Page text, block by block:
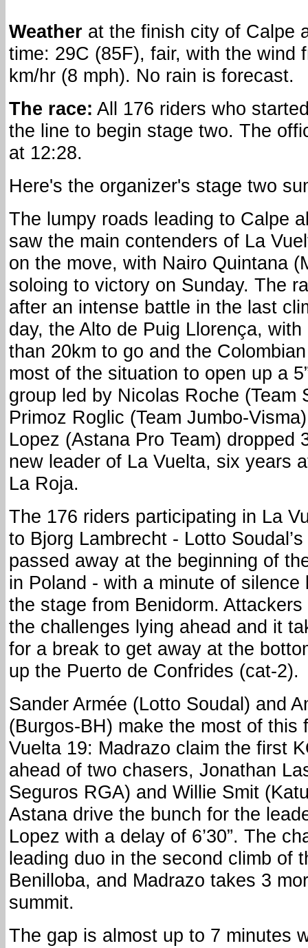
Weather at the finish city of Calpe
time: 29C (85F), fair, with the wind
km/hr (8 mph). No rain is forecast.
The race: All 176 riders who
the line to begin stage two. The
at 12:28.
Here's the organizer's stage two
The lumpy roads leading to Calpe
saw the main contenders of La
on the move, with Nairo Quintana
soloing to victory on Sunday. The
after an intense battle in the last
day, the Alto de Puig Llorença, with
than 20km to go and the
most of the situation to open up a
group led by Nicolas Roche (Team
Primoz Roglic (Team Jumbo-
Lopez (Astana Pro Team) dropped
new leader of La Vuelta, six years
La Roja.
The 176 riders participating in La
to Bjorg Lambrecht - Lotto
passed away at the beginning of
in Poland - with a minute of
the stage from Benidorm.
the challenges lying ahead and it
for a break to get away at the
up the Puerto de Confrides (cat-2).
Sander Armée (Lotto Soudal) and
(Burgos-BH) make the most of this
Vuelta 19: Madrazo claim the first
ahead of two chasers, Jonathan
Seguros RGA) and Willie Smit
Astana drive the bunch for the
Lopez with a delay of 6’30”. The
leading duo in the second climb of
Benilloba, and Madrazo takes 3
summit.
The gap is almost up to 7 minutes